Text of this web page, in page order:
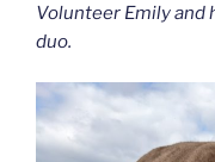
Volunteer Emily and
duo.